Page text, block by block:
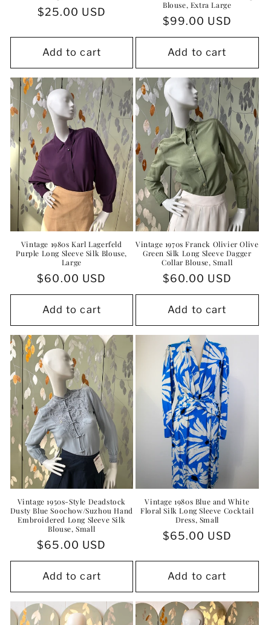
Regular
$25.00 USD
Add to cart
Blouse, Extra Large
Regular
price
$99.00 USD
Add to cart
Vintage 1980s Karl Lagerfeld
Purple Long Sleeve Silk Blouse,
Large
Regular
price
$60.00 USD
Add to cart
Vintage 1970s Franck Olivier Olive
Green Silk Long Sleeve Dagger
Collar Blouse, Small
Regular
price
$60.00 USD
Add to cart
Vintage 1950s-Style Deadstock
Dusty Blue Soochow/Suzhou Hand
Embroidered Long Sleeve Silk
Blouse, Small
Regular
price
$65.00 USD
Add to cart
Vintage 1980s Blue and White
Floral Silk Long Sleeve Cocktail
Dress, Small
Regular
$65.00 USD
Add to cart